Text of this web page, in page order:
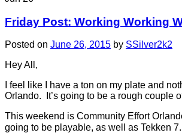
Friday Post: Working Working
Posted on June 26, 2015 by SSilver2k2
Hey All,
I feel like I have a ton on my plate and
Orlando. It’s going to be a rough couple
This weekend is Community Effort
going to be playable, as well as Tekken